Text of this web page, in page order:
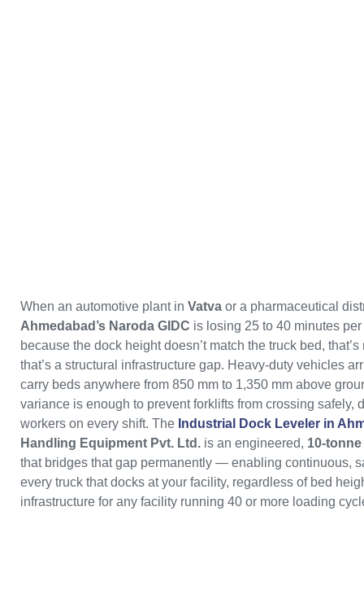
When an automotive plant in Vatva or a pharmaceutical
Ahmedabad’s Naroda GIDC is losing 25 to 40 minutes
because the dock height doesn’t match the truck bed,
that’s a structural infrastructure gap. Heavy-duty vehicles
carry beds anywhere from 850 mm to 1,350 mm above
variance is enough to prevent forklifts from crossing safely,
workers on every shift. The Industrial Dock Leveler in
Handling Equipment Pvt. Ltd. is an engineered, 10-
that bridges that gap permanently — enabling continuous,
every truck that docks at your facility, regardless of bed
infrastructure for any facility running 40 or more loading